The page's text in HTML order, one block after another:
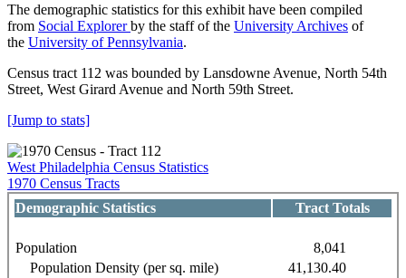
The demographic statistics for this exhibit have been compiled
from Social Explorerby the staff of the University Archives of
the University of Pennsylvania.
Census tract 112 was bounded by Lansdowne Avenue, North 54th
Street, West Girard Avenue and North 59th Street.
[Jump to stats]
West Philadelphia Census Statistics
1970 Census Tracts
Demographic Statistics
Tract Totals
Population
8,041
Population Density (per sq. mile)
41,130.40